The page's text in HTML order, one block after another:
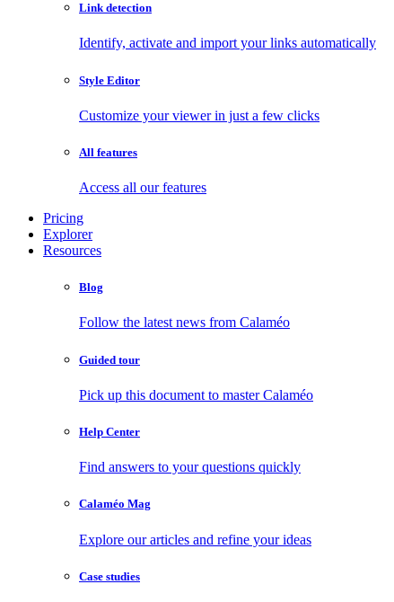
Link detection
Identify, activate and import your links automatically
Style Editor
Customize your viewer in just a few clicks
All features
Access all our features
Pricing
Explorer
Resources
Blog
Follow the latest news from Calaméo
Guided tour
Pick up this document to master Calaméo
Help Center
Find answers to your questions quickly
Calaméo Mag
Explore our articles and refine your ideas
Case studies